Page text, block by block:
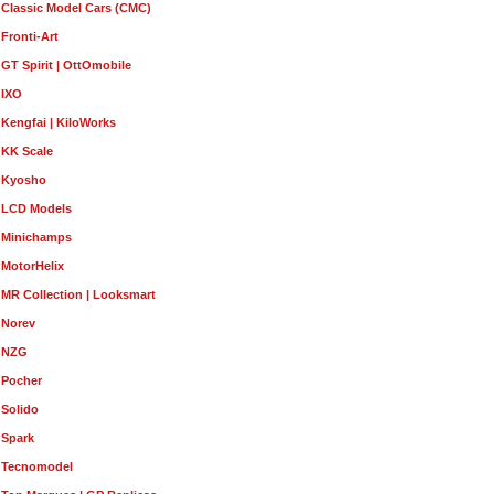
Classic Model Cars (CMC)
Fronti-Art
GT Spirit | OttOmobile
IXO
Kengfai | KiloWorks
KK Scale
Kyosho
LCD Models
Minichamps
MotorHelix
MR Collection | Looksmart
Norev
NZG
Pocher
Solido
Spark
Tecnomodel